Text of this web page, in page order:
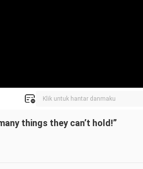
things they can’t hold!”